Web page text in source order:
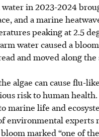
in 2023-2024
and a marine
peaking at 2.5
water caused a
and moved along
algae can cause flu-
risk to human health.
marine life and
environmental experts
marked “one of